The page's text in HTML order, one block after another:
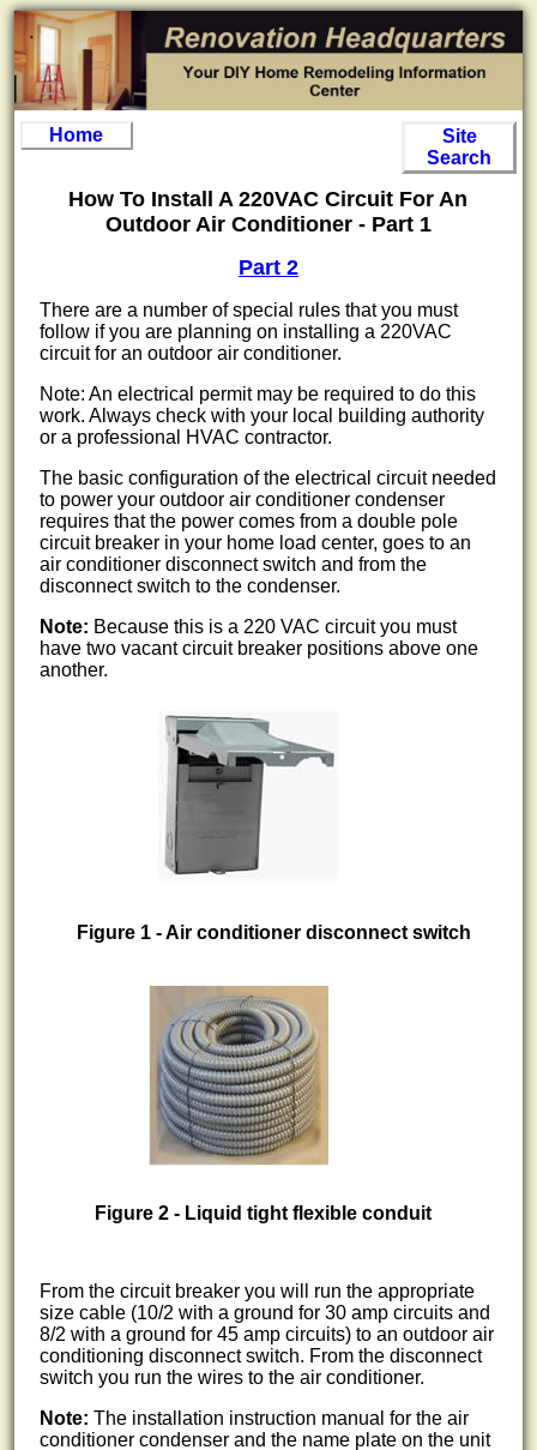
Home
Site
Search
How To Install A 220VAC Circuit For An
Outdoor Air Conditioner - Part 1
Part 2
There are a number of special rules that you must
follow if you are planning on installing a 220VAC
circuit for an outdoor air conditioner.
Note: An electrical permit may be required to do this
work. Always check with your local building authority
or a professional HVAC contractor.
The basic configuration of the electrical circuit needed
to power your outdoor air conditioner condenser
requires that the power comes from a double pole
circuit breaker in your home load center, goes to an
air conditioner disconnect switch and from the
disconnect switch to the condenser.
Note: Because this is a 220 VAC circuit you must
have two vacant circuit breaker positions above one
another.
Figure 1 - Air conditioner disconnect switch
Figure 2 - Liquid tight flexible conduit
From the circuit breaker you will run the appropriate
size cable (10/2 with a ground for 30 amp circuits and
8/2 with a ground for 45 amp circuits) to an outdoor air
conditioning disconnect switch. From the disconnect
switch you run the wires to the air conditioner.
Note: The installation instruction manual for the air
conditioner condenser and the name plate on the unit